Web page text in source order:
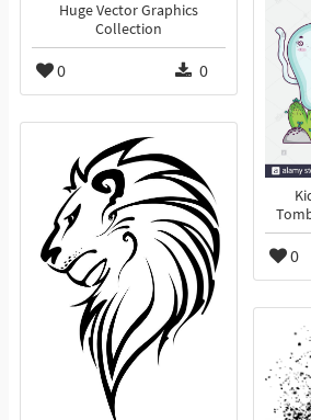
Huge Vector Graphics
Collection
0 0
0